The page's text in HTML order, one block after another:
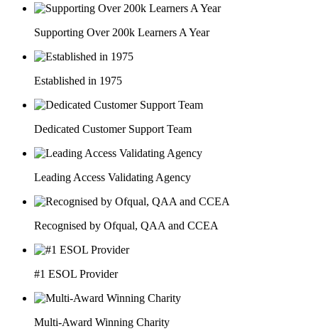
Supporting Over 200k Learners A Year
Established in 1975
Dedicated Customer Support Team
Leading Access Validating Agency
Recognised by Ofqual, QAA and CCEA
#1 ESOL Provider
Multi-Award Winning Charity